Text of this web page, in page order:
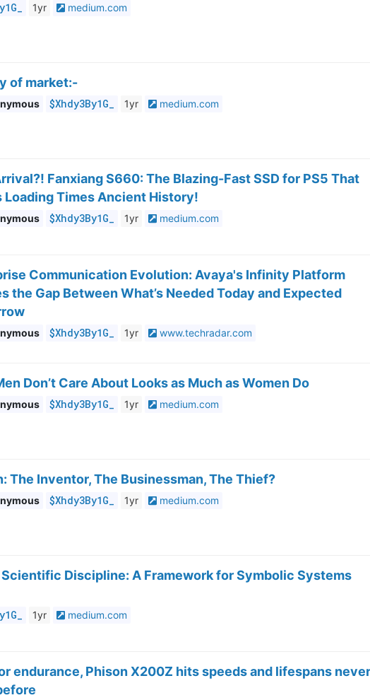
1yr medium.com
of market:-
$Xhdy3By1G_ 1yr medium.com
Fanxiang S660: The Blazing-Fast SSD for PS5 That
Loading Times Ancient History!
$Xhdy3By1G_ 1yr medium.com
Communication Evolution: Avaya's Infinity Platform
the Gap Between What’s Needed Today and Expected
$Xhdy3By1G_ 1yr www.techradar.com
Don’t Care About Looks as Much as Women Do
$Xhdy3By1G_ 1yr medium.com
The Inventor, The Businessman, The Thief?
$Xhdy3By1G_ 1yr medium.com
Scientific Discipline: A Framework for Symbolic Systems
1yr medium.com
endurance, Phison X200Z hits speeds and lifespans never